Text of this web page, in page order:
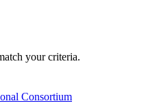
your criteria.